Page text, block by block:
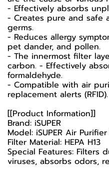
- Effectively absorbs
- Creates pure and safe
germs.
- Reduces allergy
pet dander, and pollen.
- The innermost filter
carbon. - Effectively
formaldehyde.
- Compatible with air
replacement alerts (RFID).
[[Product Information]]
Brand: iSUPER
Model: iSUPER Air
Filter Material: HEPA H13
Special Features: Filters
viruses, absorbs odors,